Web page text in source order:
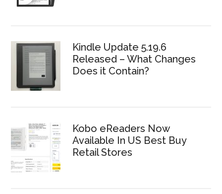
Kindle Update 5.19.6
Released – What Changes
Does it Contain?
Kobo eReaders Now
Available In US Best Buy
Retail Stores